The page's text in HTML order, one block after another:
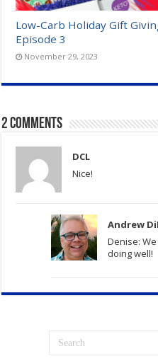
Low-Carb Holiday Gift
Episode 3
November 29, 2023
2 comments
DCL
Nice!
Andrew
Denise:
doing well!